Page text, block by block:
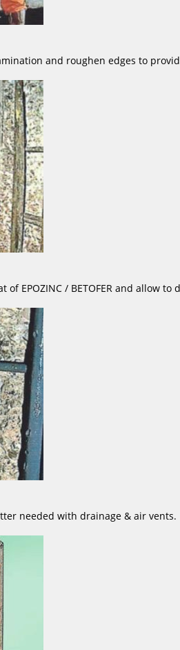
and roughen edges to provide
EPOZINC / BETOFER and allow to
needed with drainage & air vents.